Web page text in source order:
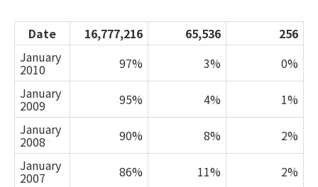
Date 16,777,216 65,536
256
January
2010 97% 3%
0%
January
2009 95% 4%
1%
January
2008 90% 8%
2%
January
2007 86% 11%
2%